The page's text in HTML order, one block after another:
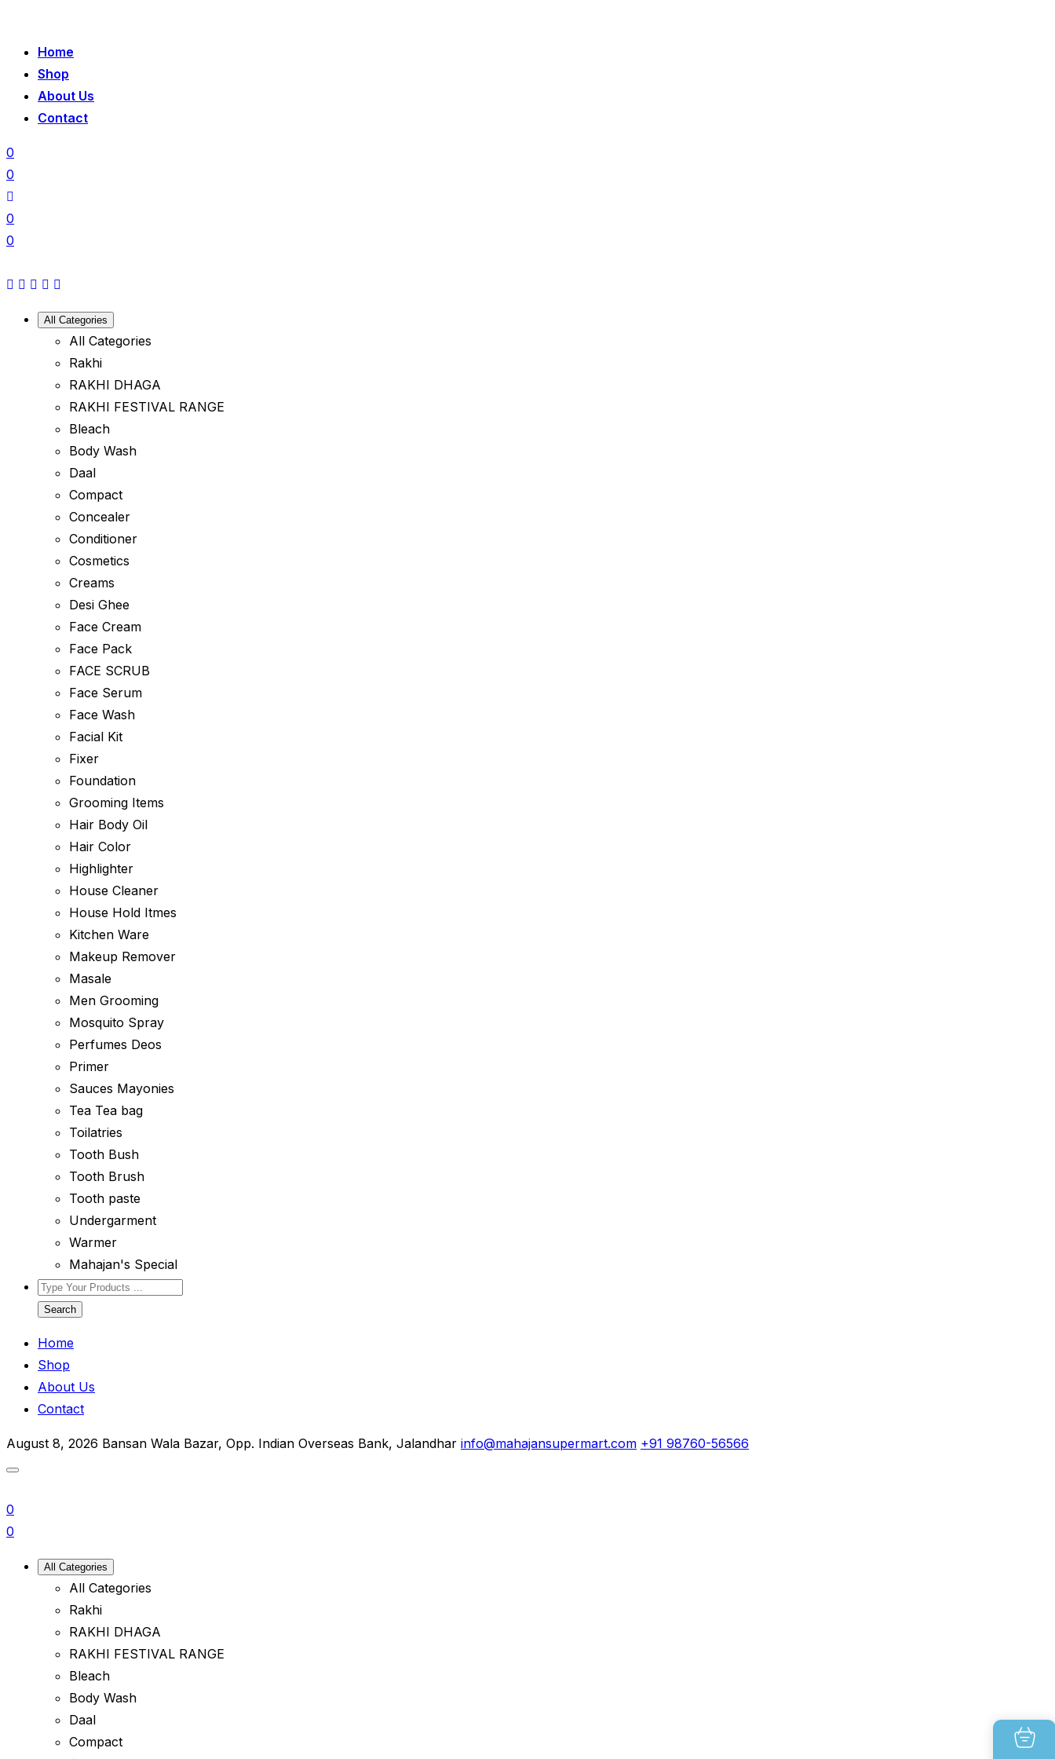
Home
Shop
About Us
Contact
0
0
0
0
All Categories
All Categories
Rakhi
RAKHI DHAGA
RAKHI FESTIVAL RANGE
Bleach
Body Wash
Daal
Compact
Concealer
Conditioner
Cosmetics
Creams
Desi Ghee
Face Cream
Face Pack
FACE SCRUB
Face Serum
Face Wash
Facial Kit
Fixer
Foundation
Grooming Items
Hair Body Oil
Hair Color
Highlighter
House Cleaner
House Hold Itmes
Kitchen Ware
Makeup Remover
Masale
Men Grooming
Mosquito Spray
Perfumes Deos
Primer
Sauces Mayonies
Tea Tea bag
Toilatries
Tooth Bush
Tooth Brush
Tooth paste
Undergarment
Warmer
Mahajan's Special
Search
Home
Shop
About Us
Contact
August 8, 2026 Bansan Wala Bazar, Opp. Indian Overseas Bank, Jalandhar info@mahajansupermart.com +91 98760-56566
0
0
All Categories
All Categories
Rakhi
RAKHI DHAGA
RAKHI FESTIVAL RANGE
Bleach
Body Wash
Daal
Compact